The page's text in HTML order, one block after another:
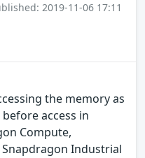
2019-11-06 17:11
the memory as
access in
Compute,
Industrial